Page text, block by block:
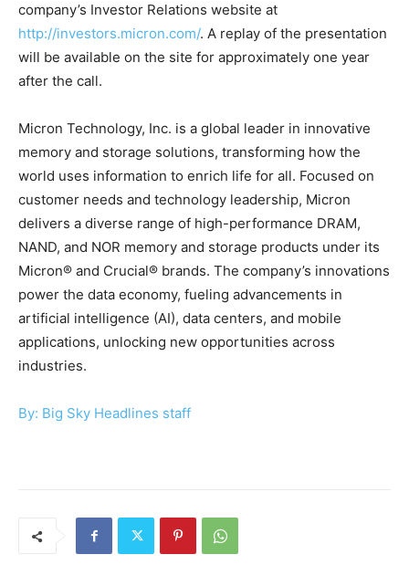
company’s Investor Relations website at
http://investors.micron.com/. A replay of the presentation
will be available on the site for approximately one year
after the call.
Micron Technology, Inc. is a global leader in innovative
memory and storage solutions, transforming how the
world uses information to enrich life for all. Focused on
customer needs and technology leadership, Micron
delivers a diverse range of high-performance DRAM,
NAND, and NOR memory and storage products under its
Micron® and Crucial® brands. The company’s innovations
power the data economy, fueling advancements in
artificial intelligence (AI), data centers, and mobile
applications, unlocking new opportunities across
industries.
By: Big Sky Headlines staff